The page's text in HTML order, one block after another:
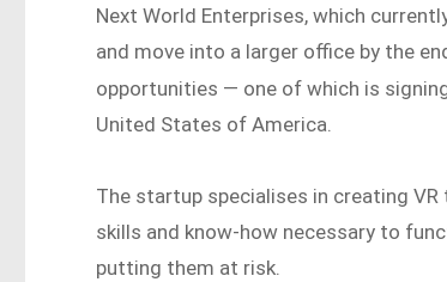
Next World Enterprises, which
and move into a larger office by the
opportunities — one of which is
United States of America.
The startup specialises in creating
skills and know-how necessary to
putting them at risk.